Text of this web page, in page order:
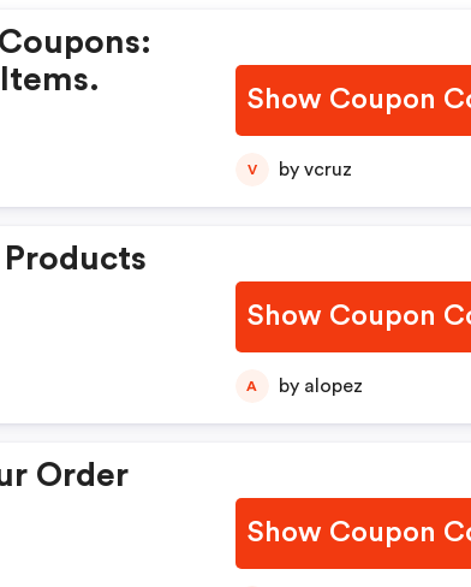
Show Coupon
V by vcruz
Products
Show Coupon
A by alopez
Order
Show Coupon